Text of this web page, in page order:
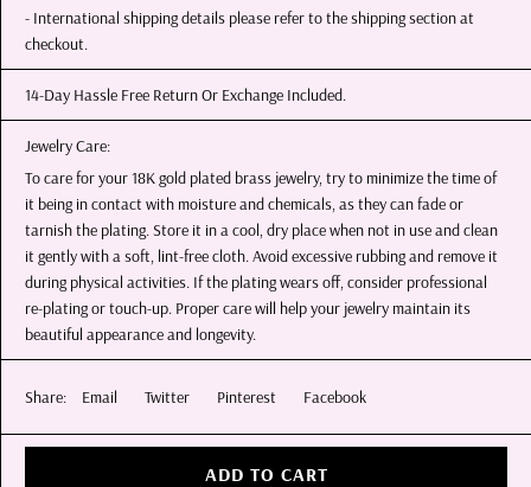
- International shipping details please refer to the shipping section at
checkout.
14-Day Hassle Free Return Or Exchange Included.
Jewelry Care:
To care for your 18K gold plated brass jewelry, try to minimize the time of
it being in contact with moisture and chemicals, as they can fade or
tarnish the plating. Store it in a cool, dry place when not in use and clean
it gently with a soft, lint-free cloth. Avoid excessive rubbing and remove it
during physical activities. If the plating wears off, consider professional
re-plating or touch-up. Proper care will help your jewelry maintain its
beautiful appearance and longevity.
Share: Email Twitter Pinterest Facebook
ADD TO CART